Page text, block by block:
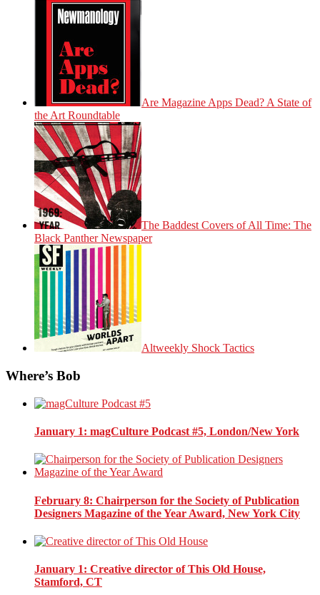
Are Magazine Apps Dead? A State of
the Art Roundtable
The Baddest Covers of All Time: The
Black Panther Newspaper
Altweekly Shock Tactics
Where’s Bob
January 1: magCulture Podcast #5, London/New York
February 8: Chairperson for the Society of Publication
Designers Magazine of the Year Award, New York City
January 1: Creative director of This Old House,
Stamford, CT